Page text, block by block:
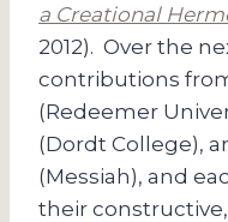
a Creational
2012). Over the
contributions
(Redeemer
(Dordt College),
(Messiah), and
their